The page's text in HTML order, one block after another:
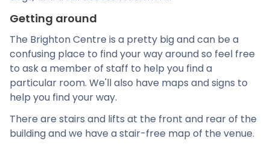
Getting around
The Brighton Centre is a pretty big and can be a
confusing place to find your way around so feel free
to ask a member of staff to help you find a
particular room. We'll also have maps and signs to
help you find your way.
There are stairs and lifts at the front and rear of the
building and we have a stair-free map of the venue.